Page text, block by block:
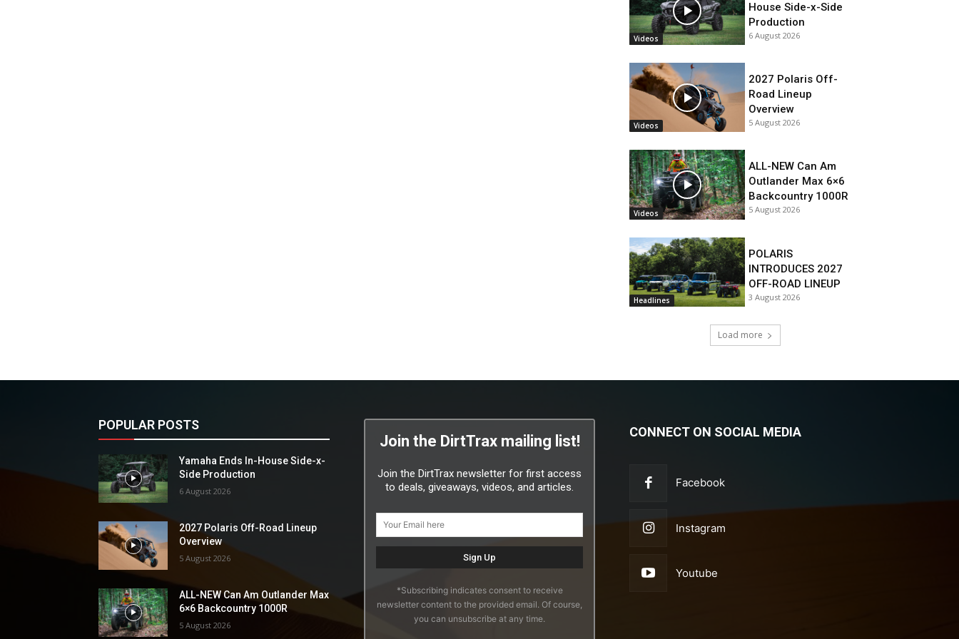
Videos
House Side-x-Side
Production
6 August 2026
Videos
2027 Polaris Off-
Road Lineup
Overview
5 August 2026
Videos
ALL-NEW Can Am
Outlander Max 6×6
Backcountry 1000R
5 August 2026
Headlines
POLARIS
INTRODUCES 2027
OFF-ROAD LINEUP
3 August 2026
Load more
POPULAR POSTS
Yamaha Ends In-House Side-x-
Side Production
6 August 2026
2027 Polaris Off-Road Lineup
Overview
5 August 2026
ALL-NEW Can Am Outlander Max
6×6 Backcountry 1000R
5 August 2026
Join the DirtTrax mailing list!
Join the DirtTrax newsletter for first access
to deals, giveaways, videos, and articles.
*Subscribing indicates consent to receive
newsletter content to the provided email. Of course,
you can unsubscribe at any time.
CONNECT ON SOCIAL MEDIA
Facebook
Instagram
Youtube